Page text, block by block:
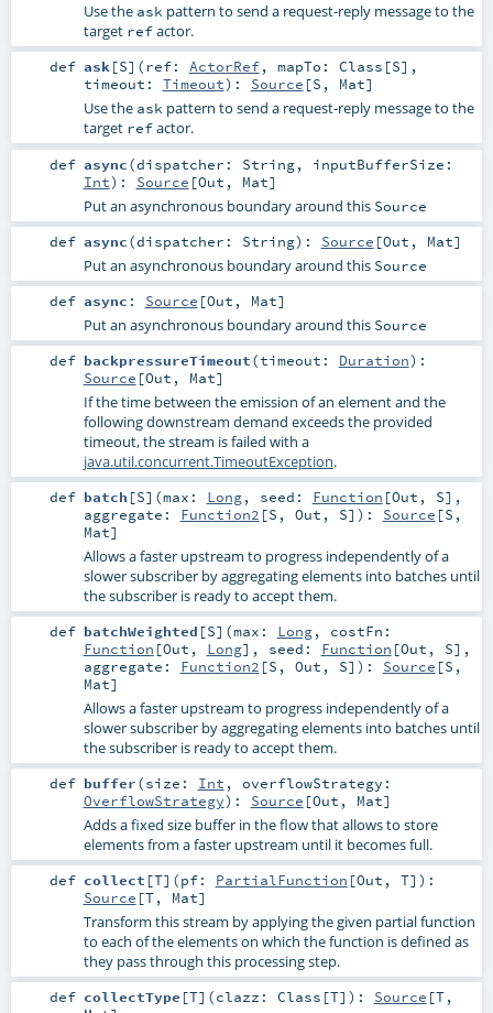
Use the askpattern to send a request-reply message to the
target refactor.
def ask[S] (ref: ActorRef, mapTo: Class [S] ,
timeout: Timeout) : Source [S , Mat]
Use the askpattern to send a request-reply message to the
target refactor.
def async(dispatcher: String, inputBufferSize:
Int) : Source [Out , Mat]
Put an asynchronous boundary around this Source
def async(dispatcher: String) : Source [Out , Mat]
Put an asynchronous boundary around this Source
def async : Source [Out , Mat]
Put an asynchronous boundary around this Source
def backpressureTimeout(timeout: Duration) :
Source [Out , Mat]
If the time between the emission of an element and the
following downstream demand exceeds the provided
timeout, the stream is failed with a
java.util.concurrent.TimeoutException.
def batch [S] (max: Long, seed: Function [Out , S] ,
aggregate: Function2 [S , Out , S] ) : Source [S ,
Mat]
Allows a faster upstream to progress independently of a
slower subscriber by aggregating elements into batches until
the subscriber is ready to accept them.
def batchWeighted [S] (max: Long, costFn:
Function [Out , Long] , seed: Function [Out , S] ,
aggregate: Function2 [S , Out , S] ) : Source [S ,
Mat]
Allows a faster upstream to progress independently of a
slower subscriber by aggregating elements into batches until
the subscriber is ready to accept them.
def buffer(size: Int , overflowStrategy:
OverflowStrategy) : Source [Out , Mat]
Adds a fixed size buffer in the flow that allows to store
elements from a faster upstream until it becomes full.
def collect [T] (pf: PartialFunction [Out , T] ) :
Source [T, Mat]
Transform this stream by applying the given partial function
to each of the elements on which the function is defined as
they pass through this processing step.
def collectType [T] (clazz: Class [T] ) : Source [T,